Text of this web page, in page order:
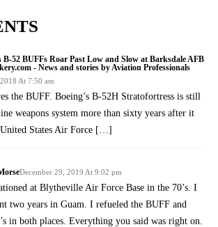
B-52 BUFFs Roar Past Low and Slow at Barksdale AFB
- News and stories by Aviation Professionals
At 7:50 am
the BUFF. Boeing’s B-52H Stratofortress is still
weapons system more than sixty years after it
United States Air Force […]
December 29, 2019 At 9:02 pm
at Blytheville Air Force Base in the 70’s. I
two years in Guam. I refueled the BUFF and
in both places. Everything you said was right on.